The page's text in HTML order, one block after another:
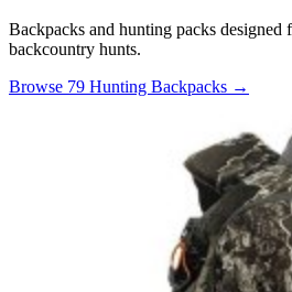
Backpacks and hunting packs designed
backcountry hunts.
Browse 79 Hunting Backpacks →